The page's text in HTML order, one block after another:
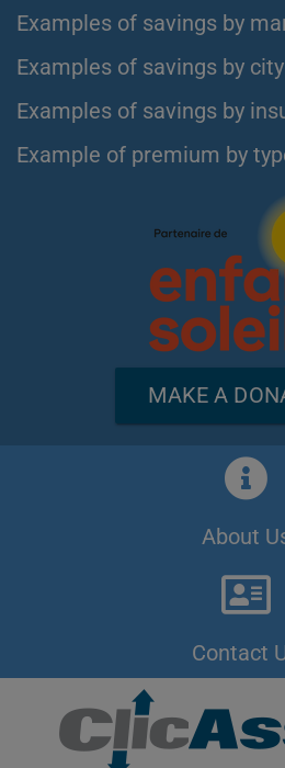
Examples of savings by
Examples of savings by city
Examples of savings by
Example of premium by
MAKE A
About
Contact